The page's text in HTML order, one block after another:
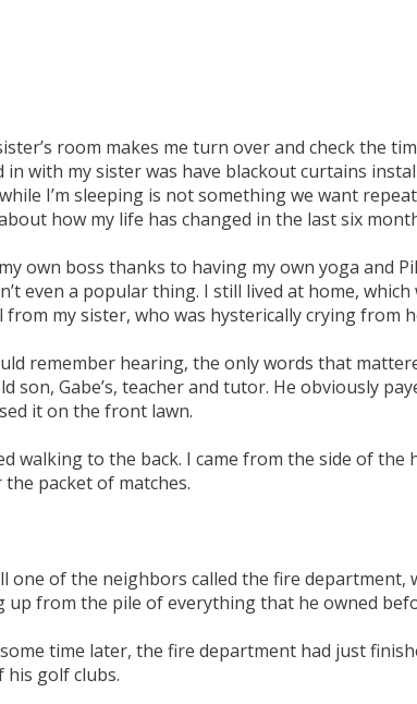
room makes me turn over and check the
with my sister was have blackout curtains
I’m sleeping is not something we want
how my life has changed in the last six
own boss thanks to having my own yoga and
even a popular thing. I still lived at home,
my sister, who was hysterically crying from
remember hearing, the only words that
son, Gabe’s, teacher and tutor. He obviously
it on the front lawn.
walking to the back. I came from the side of
packet of matches.
one of the neighbors called the fire
up from the pile of everything that he owned
time later, the fire department had just
his golf clubs.